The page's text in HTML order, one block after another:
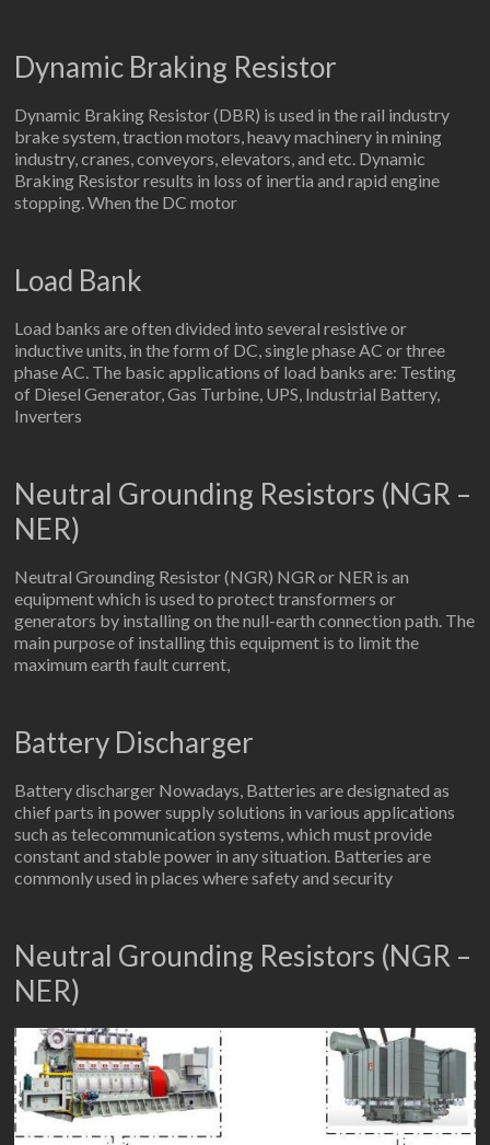
Dynamic Braking Resistor
Dynamic Braking Resistor (DBR) is used in the rail industry
brake system, traction motors, heavy machinery in mining
industry, cranes, conveyors, elevators, and etc. Dynamic
Braking Resistor results in loss of inertia and rapid engine
stopping. When the DC motor
Load Bank
Load banks are often divided into several resistive or
inductive units, in the form of DC, single phase AC or three
phase AC. The basic applications of load banks are: Testing
of Diesel Generator, Gas Turbine, UPS, Industrial Battery,
Inverters
Neutral Grounding Resistors (NGR –
NER)
Neutral Grounding Resistor (NGR) NGR or NER is an
equipment which is used to protect transformers or
generators by installing on the null-earth connection path. The
main purpose of installing this equipment is to limit the
maximum earth fault current,
Battery Discharger
Battery discharger Nowadays, Batteries are designated as
chief parts in power supply solutions in various applications
such as telecommunication systems, which must provide
constant and stable power in any situation. Batteries are
commonly used in places where safety and security
Neutral Grounding Resistors (NGR –
NER)